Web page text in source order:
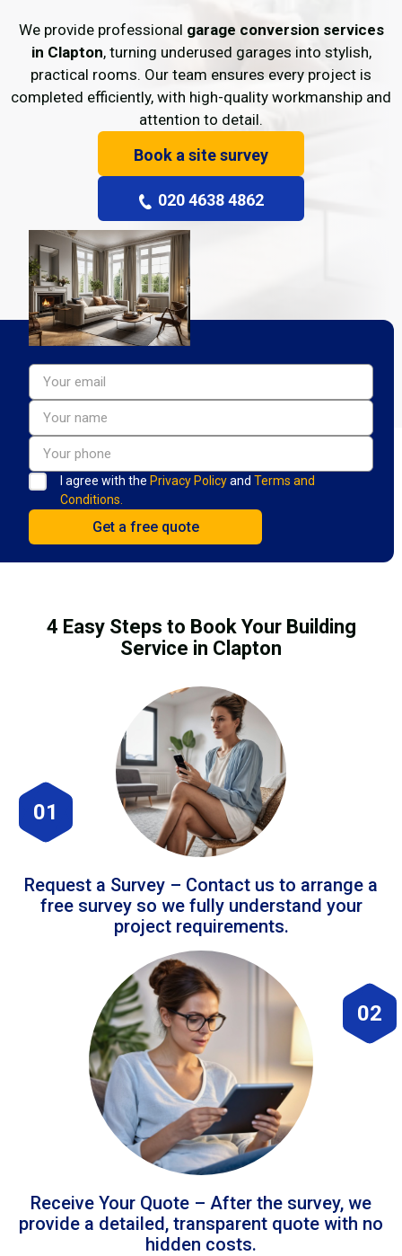
We provide professional garage conversion services
in Clapton, turning underused garages into stylish,
practical rooms. Our team ensures every project is
completed efficiently, with high-quality workmanship and
attention to detail.
Book a site survey
020 4638 4862
I agree with the Privacy Policyand Terms and
Conditions.
4 Easy Steps to Book Your Building
Service in Clapton
01
Request a Survey – Contact us to arrange a
free survey so we fully understand your
project requirements.
02
Receive Your Quote – After the survey, we
provide a detailed, transparent quote with no
hidden costs.